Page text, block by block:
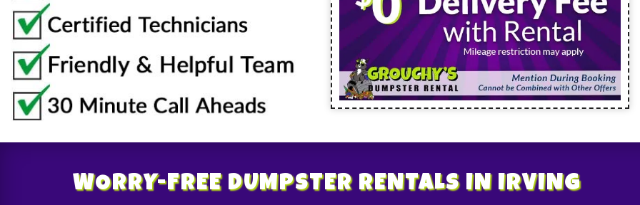
WORRY-FREEDUMPSTER RENTALS IN IRVING